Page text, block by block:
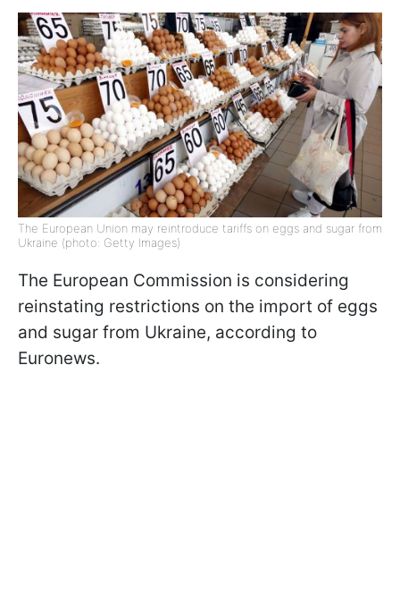
The European Union may reintroduce tariffs on eggs and sugar from
Ukraine (photo: Getty Images)
The European Commission is considering
reinstating restrictions on the import of eggs
and sugar from Ukraine, according to
Euronews.